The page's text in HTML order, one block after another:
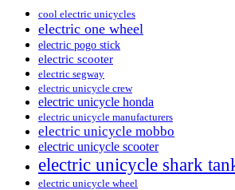
cool electric unicycles
electric one wheel
electric pogo stick
electric scooter
electric segway
electric unicycle crew
electric unicycle honda
electric unicycle manufacturers
electric unicycle mobbo
electric unicycle scooter
electric unicycle shark
electric unicycle wheel